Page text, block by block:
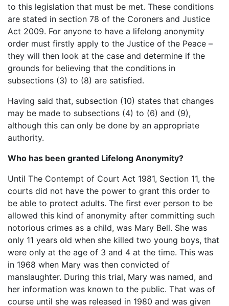
to this legislation that must be met. These conditions
are stated in section 78 of the Coroners and Justice
Act 2009. For anyone to have a lifelong anonymity
order must firstly apply to the Justice of the Peace –
they will then look at the case and determine if the
grounds for believing that the conditions in
subsections (3) to (8) are satisfied.
Having said that, subsection (10) states that changes
may be made to subsections (4) to (6) and (9),
although this can only be done by an appropriate
authority.
Who has been granted Lifelong Anonymity?
Until The Contempt of Court Act 1981, Section 11, the
courts did not have the power to grant this order to
be able to protect adults. The first ever person to be
allowed this kind of anonymity after committing such
notorious crimes as a child, was Mary Bell. She was
only 11 years old when she killed two young boys, that
were only at the age of 3 and 4 at the time. This was
in 1968 when Mary was then convicted of
manslaughter. During this trial, Mary was named, and
her information was known to the public. That was of
course until she was released in 1980 and was given